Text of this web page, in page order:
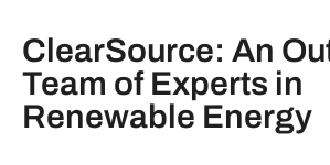
ClearSource: An
Team of Experts in
Renewable Energy